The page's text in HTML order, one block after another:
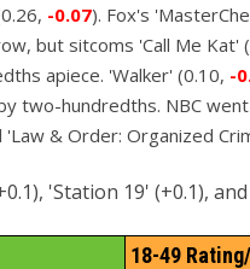
-0.07). Fox's
but sitcoms 'Call Me Kat'
apiece. 'Walker' (0.10, -
two-hundredths. NBC
& Order: Organized
'Station 19' (+0.1),
18-49